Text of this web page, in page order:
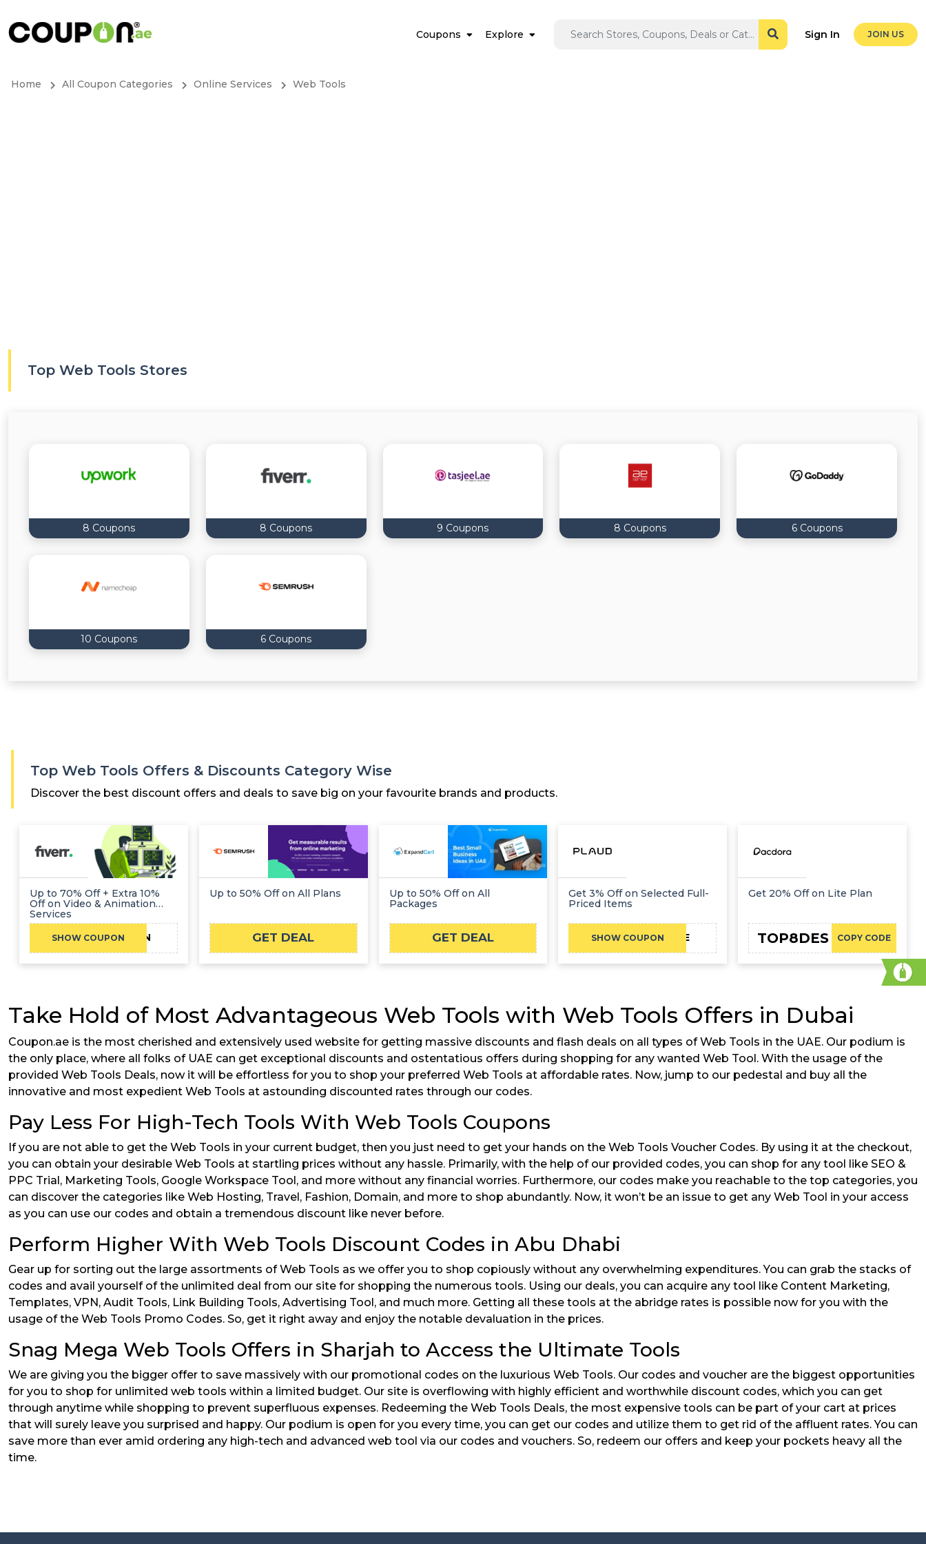
Coupons Explore Sign In JOIN US
Home All Coupon Categories Online Services Web Tools
Top Web Tools Stores
8 Coupons 8 Coupons 9 Coupons 8 Coupons 6 Coupons
10 Coupons 6 Coupons
Top Web Tools Offers & Discounts Category Wise
Discover the best discount offers and deals to save big on your favourite brands and products.
Up to 70% Off + Extra 10%
Off on Video & Animation
Services
SHOW COUPON
FVRR10COUPON
Up to 50% Off on All Plans
GET DEAL
Up to 50% Off on All
Packages
GET DEAL
Get 3% Off on Selected Full-
Priced Items
SHOW COUPON CAE
Get 20% Off on Lite Plan
COPY CODE
TOP8DES
Take Hold of Most Advantageous Web Tools with Web Tools Offers in Dubai
Coupon.ae is the most cherished and extensively used website for getting massive discounts and flash deals on all types of Web Tools in the UAE. Our podium is
the only place, where all folks of UAE can get exceptional discounts and ostentatious offers during shopping for any wanted Web Tool. With the usage of the
provided Web Tools Deals, now it will be effortless for you to shop your preferred Web Tools at affordable rates. Now, jump to our pedestal and buy all the
innovative and most expedient Web Tools at astounding discounted rates through our codes.
Pay Less For High-Tech Tools With Web Tools Coupons
If you are not able to get the Web Tools in your current budget, then you just need to get your hands on the Web Tools Voucher Codes. By using it at the checkout,
you can obtain your desirable Web Tools at startling prices without any hassle. Primarily, with the help of our provided codes, you can shop for any tool like SEO &
PPC Trial, Marketing Tools, Google Workspace Tool, and more without any financial worries. Furthermore, our codes make you reachable to the top categories, you
can discover the categories like Web Hosting, Travel, Fashion, Domain, and more to shop abundantly. Now, it won’t be an issue to get any Web Tool in your access
as you can use our codes and obtain a tremendous discount like never before.
Perform Higher With Web Tools Discount Codes in Abu Dhabi
Gear up for sorting out the large assortments of Web Tools as we offer you to shop copiously without any overwhelming expenditures. You can grab the stacks of
codes and avail yourself of the unlimited deal from our site for shopping the numerous tools. Using our deals, you can acquire any tool like Content Marketing,
Templates, VPN, Audit Tools, Link Building Tools, Advertising Tool, and much more. Getting all these tools at the abridge rates is possible now for you with the
usage of the Web Tools Promo Codes. So, get it right away and enjoy the notable devaluation in the prices.
Snag Mega Web Tools Offers in Sharjah to Access the Ultimate Tools
We are giving you the bigger offer to save massively with our promotional codes on the luxurious Web Tools. Our codes and voucher are the biggest opportunities
for you to shop for unlimited web tools within a limited budget. Our site is overflowing with highly efficient and worthwhile discount codes, which you can get
through anytime while shopping to prevent superfluous expenses. Redeeming the Web Tools Deals, the most expensive tools can be part of your cart at prices
that will surely leave you surprised and happy. Our podium is open for you every time, you can get our codes and utilize them to get rid of the affluent rates. You can
save more than ever amid ordering any high-tech and advanced web tool via our codes and vouchers. So, redeem our offers and keep your pockets heavy all the
time.